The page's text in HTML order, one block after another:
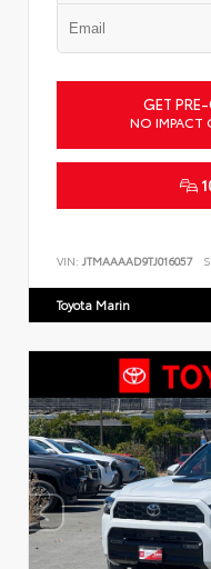
GET
NO IMPACT
VIN: JTMAAAAD9TJ016057
Toyota Marin